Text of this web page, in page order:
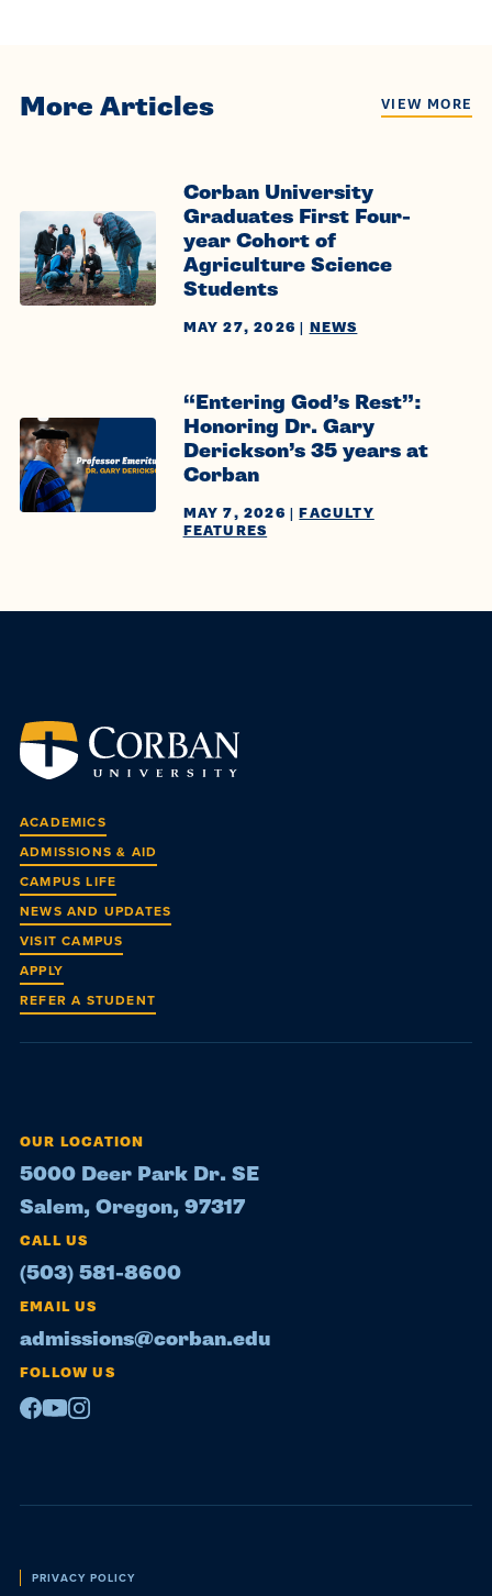
More Articles VIEW MORE
Corban University
Graduates First Four-
year Cohort of
Agriculture Science
Students
MAY 27, 2026 | NEWS
“Entering God’s Rest”:
Honoring Dr. Gary
Derickson’s 35 years at
Corban
MAY 7, 2026 |FACULTY
FEATURES
ACADEMICS
ADMISSIONS & AID
CAMPUS LIFE
NEWS AND UPDATES
VISIT CAMPUS
APPLY
REFER A STUDENT
OUR LOCATION
5000 Deer Park Dr. SE
Salem, Oregon, 97317
CALL US
(503) 581-8600
EMAIL US
admissions@corban.edu
FOLLOW US
Facebook
Youtube
Instagram
Policies
PRIVACY POLICY